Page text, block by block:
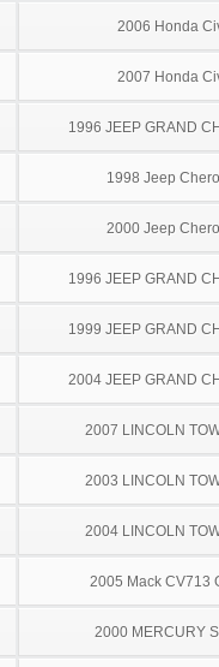
2006 Honda
2007 Honda
1996 JEEP GRAND
1998 Jeep
2000 Jeep
1996 JEEP GRAND
1999 JEEP GRAND
2004 JEEP GRAND
2007 LINCOLN
2003 LINCOLN
2004 LINCOLN
2005 Mack CV713
2000 MERCURY